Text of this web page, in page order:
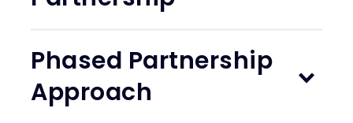
Phased Partnership
Approach